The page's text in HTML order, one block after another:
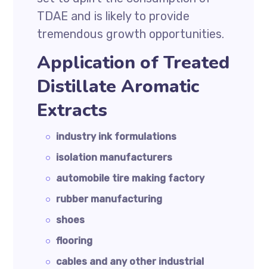
TDAE and is likely to provide
tremendous growth opportunities.
Application of Treated
Distillate Aromatic
Extracts
industry ink formulations
isolation manufacturers
automobile tire making factory
rubber manufacturing
shoes
flooring
cables and any other industrial